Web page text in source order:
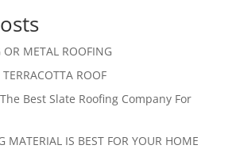
OR METAL ROOFING
ROOF
Best Slate Roofing Company For
MATERIAL IS BEST FOR YOUR HOME